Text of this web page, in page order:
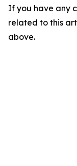
If you have any
related to this
above.